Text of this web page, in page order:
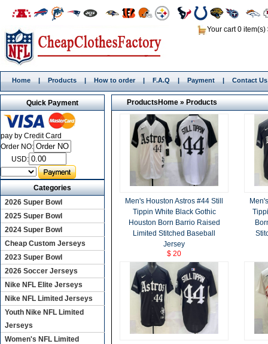
Your cart 0 item(s)
Home | Products | How to order | F.A.Q | Payment | Contact Us
ProductsHome»Products
Men's Houston Astros #44 Still
Tippin White Black Gothic
Houston Born Barrio Raised
Limited Stitched Baseball
Jersey
$ 20
Quick Payment
pay by Credit Card
Order NO:
USD:
Categories
2026 Super Bowl
2025 Super Bowl
2024 Super Bowl
Cheap Custom Jerseys
2023 Super Bowl
2026 Soccer Jerseys
Nike NFL Elite Jerseys
Nike NFL Limited Jerseys
Youth Nike NFL Limited
Jerseys
Women's NFL Limited